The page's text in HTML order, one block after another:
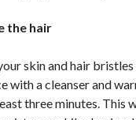
the hair
skin and hair
with a cleanser and
three minutes. This